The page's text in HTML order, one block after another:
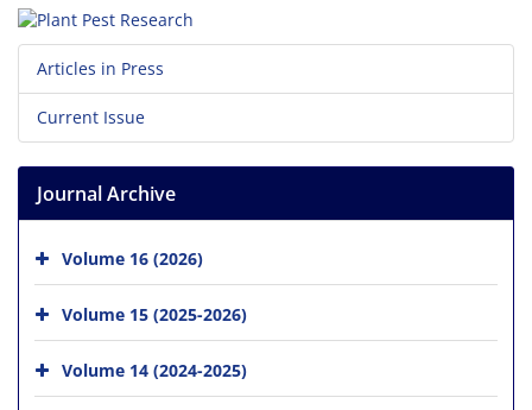
Articles in Press
Current Issue
Journal Archive
Volume 16 (2026)
Volume 15 (2025-2026)
Volume 14 (2024-2025)